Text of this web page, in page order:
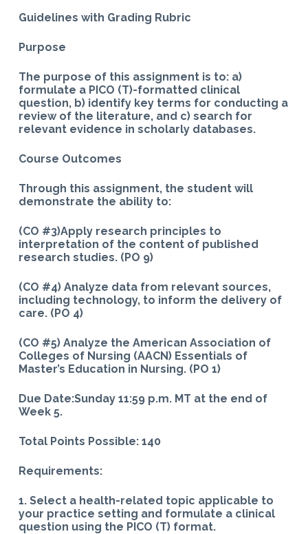
Guidelines with Grading Rubric
Purpose
The purpose of this assignment is to: a)
formulate a PICO (T)-formatted clinical
question, b) identify key terms for conducting a
review of the literature, and c) search for
relevant evidence in scholarly databases.
Course Outcomes
Through this assignment, the student will
demonstrate the ability to:
(CO #3)Apply research principles to
interpretation of the content of published
research studies. (PO 9)
(CO #4) Analyze data from relevant sources,
including technology, to inform the delivery of
care. (PO 4)
(CO #5) Analyze the American Association of
Colleges of Nursing (AACN) Essentials of
Master’s Education in Nursing. (PO 1)
Due Date:Sunday 11:59 p.m. MT at the end of
Week 5.
Total Points Possible: 140
Requirements:
1. Select a health-related topic applicable to
your practice setting and formulate a clinical
question using the PICO (T) format.